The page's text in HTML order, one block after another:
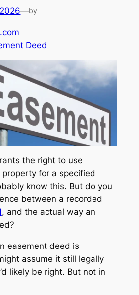
—by
Deed
the right to use
property for a specified
know this. But do you
between a recorded
, and the actual way an
easement deed is
assume it still legally
likely be right. But not in